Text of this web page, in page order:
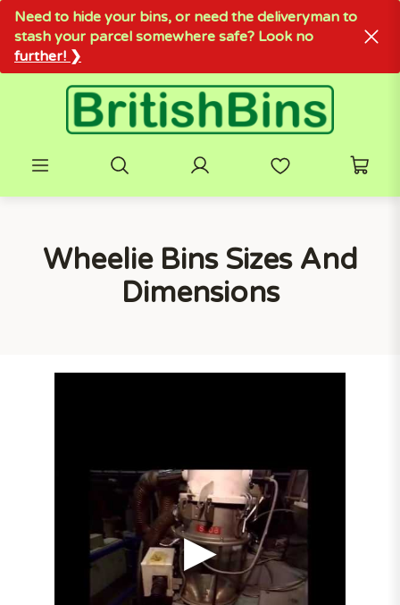
Need to hide your bins, or need the deliveryman to
stash your parcel somewhere safe? Look no
further! ❯
Wheelie Bins Sizes And
Dimensions